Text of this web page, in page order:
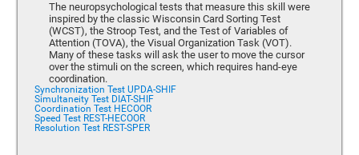
The neuropsychological tests that measure this skill were
inspired by the classic Wisconsin Card Sorting Test
(WCST), the Stroop Test, and the Test of Variables of
Attention (TOVA), the Visual Organization Task (VOT).
Many of these tasks will ask the user to move the cursor
over the stimuli on the screen, which requires hand-eye
coordination.
Synchronization Test UPDA-SHIF
Simultaneity Test DIAT-SHIF
Coordination Test HECOOR
Speed Test REST-HECOOR
Resolution Test REST-SPER